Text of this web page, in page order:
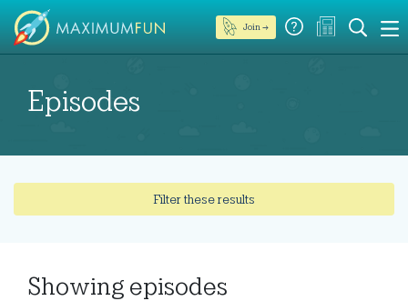
Join →
Episodes
Filter these results
Showing episodes